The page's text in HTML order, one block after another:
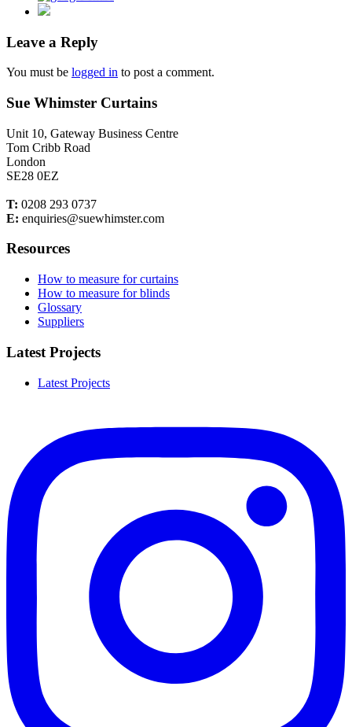
Leave a Reply
You must be logged in to post a comment.
Sue Whimster Curtains
Unit 10, Gateway Business Centre
Tom Cribb Road
London
SE28 0EZ
T: 0208 293 0737
E: enquiries@suewhimster.com
Resources
How to measure for curtains
How to measure for blinds
Glossary
Suppliers
Latest Projects
Latest Projects